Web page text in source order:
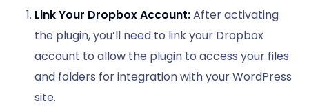
Link Your Dropbox Account:After activating
the plugin, you’ll need to link your Dropbox
account to allow the plugin to access your files
and folders for integration with your WordPress
site.